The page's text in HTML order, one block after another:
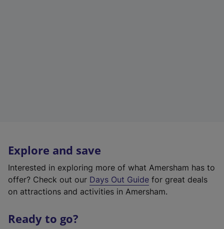
Explore and save
Interested in exploring more of what Amersham has to
offer? Check out our Days Out Guide for great deals
on attractions and activities in Amersham.
Ready to go?